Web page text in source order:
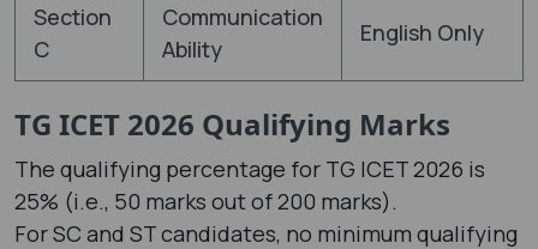
Section
C
Communication
Ability
English Only
TG ICET 2026 Qualifying Marks
The qualifying percentage for TG ICET 2026 is
25% (i.e., 50 marks out of 200 marks).
For SC and ST candidates, no minimum qualifying